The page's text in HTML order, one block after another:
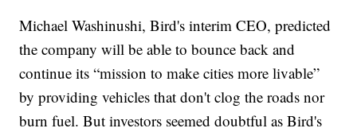
Michael Washinushi, Bird's interim CEO, predicted
the company will be able to bounce back and
continue its “mission to make cities more livable”
by providing vehicles that don't clog the roads nor
burn fuel. But investors seemed doubtful as Bird's